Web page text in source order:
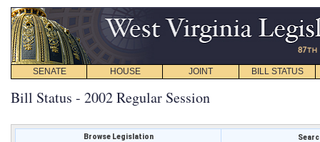
SENATE HOUSE JOINT BILL STATUS
Bill Status - 2002 Regular Session
Browse Legislation